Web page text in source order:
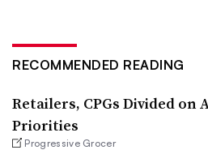
RECOMMENDED READING
Retailers, CPGs Divided on
Priorities
Progressive Grocer